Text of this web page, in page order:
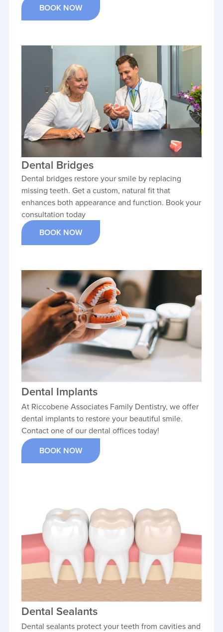
BOOK NOW
Dental Bridges
Dental bridges restore your smile by replacing
missing teeth. Get a custom, natural fit that
enhances both appearance and function. Book your
consultation today
BOOK NOW
Dental Implants
At Riccobene Associates Family Dentistry, we offer
dental implants to restore your beautiful smile.
Contact one of our dental offices today!
BOOK NOW
Dental Sealants
Dental sealants protect your teeth from cavities and